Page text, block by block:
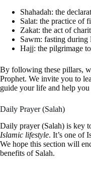
Shahadah: the
Salat: the practice of
Zakat: the act of
Sawm: fasting during
Hajj: the pilgrimage
By following these pillars,
Prophet. We invite you to
guide your life and help
Daily Prayer (Salah)
Daily prayer (Salah) is key
Islamic lifestyle. It’s one of
We hope this section will
benefits of Salah.